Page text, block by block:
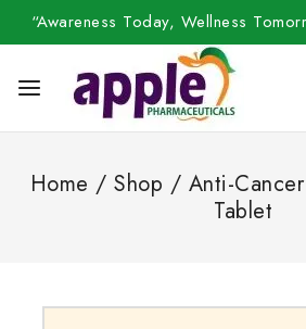
“Awareness Today, Wellness
Home / Shop / Anti-Cancer
Tablet